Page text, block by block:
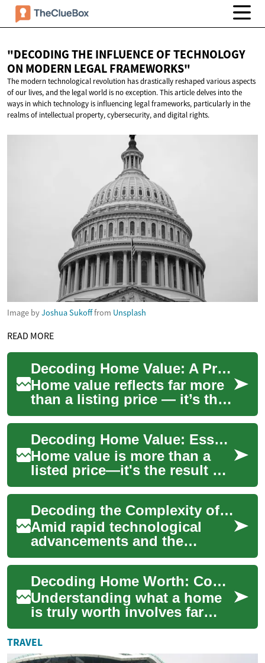
"DECODING THE INFLUENCE OF TECHNOLOGY
ON MODERN LEGAL FRAMEWORKS"
The modern technological revolution has drastically reshaped various aspects
of our lives, and the legal world is no exception. This article delves into the
ways in which technology is influencing legal frameworks, particularly in the
realms of intellectual property, cybersecurity, and digital rights.
Image byJoshua Sukofffrom Unsplash
READ MORE
Decoding Home Value: A Practical Guide to Property Worth
Home value reflects far more
than a listing price — it’s the
outcome of market trends,
property condition, features,
...
Decoding Home Value: Essential Guide to Property Worth
Home value is more than a
listed price—it's the result of
location, condition, market
forces and buyer demand.
This c...
Decoding the Complexity of Intellectual Property Rights in the Digital Age
Amid rapid technological
advancements and the
increasing digitization of our
world, the domain of
intellectual proper...
Decoding Home Worth: Complete Guide to Property Value
Understanding what a home
is truly worth involves far
more than a listed price. This
guide breaks down how
market tre...
TRAVEL